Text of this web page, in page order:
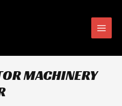
MACHINERY